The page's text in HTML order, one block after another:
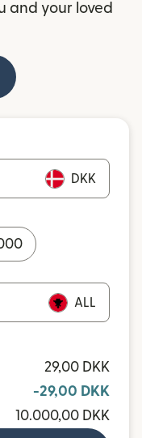
and your loved
DKK
ALL
29,00 DKK
-29,00 DKK
10.000,00 DKK